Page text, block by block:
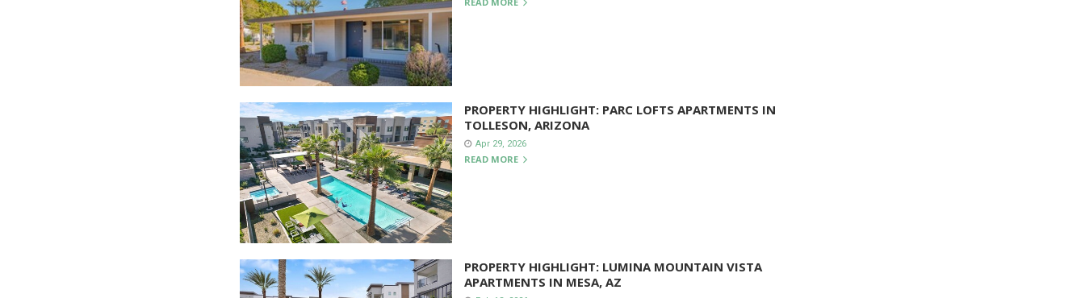
PROPERTY HIGHLIGHT: PARC LOFTS APARTMENTS IN
TOLLESON, ARIZONA
Apr 29, 2026
READ MORE
PROPERTY HIGHLIGHT: LUMINA MOUNTAIN VISTA
APARTMENTS IN MESA, AZ